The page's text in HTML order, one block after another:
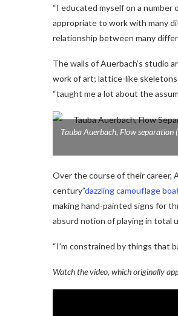
“I educated myself on a number
appropriate to work with many
relationship between many
The walls of Auerbach’s studio
work of art; lattice-like
“taught me a lot about the
Tauba Auerbach, Flow separation
Over the course of their career,
century”dazzling camouflage
making hand-painted signs for
absurd notion of playing in total
“I’m constrained by things that
Watch the video, which originally